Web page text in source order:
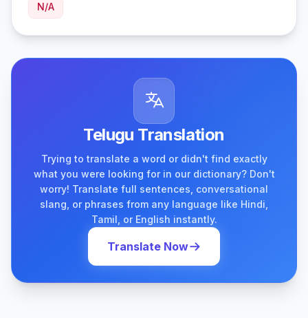
N/A
Telugu Translation
Trying to translate a word or didn't find exactly
what you were looking for in our dictionary? Don't
worry! Translate full sentences, conversational
slang, or phrases from any language like Hindi,
Tamil, or English instantly.
Translate Now